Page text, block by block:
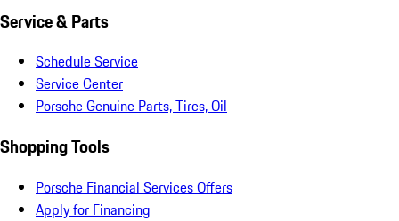
Service & Parts
Schedule Service
Service Center
Porsche Genuine Parts, Tires, Oil
Shopping Tools
Porsche Financial Services Offers
Apply for Financing